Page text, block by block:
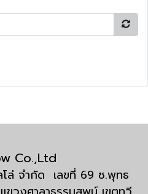
Co.,Ltd
ล่ จำกัด เลขที่ 69 ซ.พุทธ